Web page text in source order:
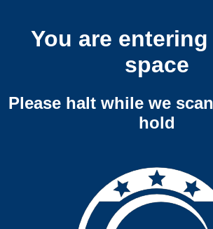
You are entering
space
Please halt while we
hold